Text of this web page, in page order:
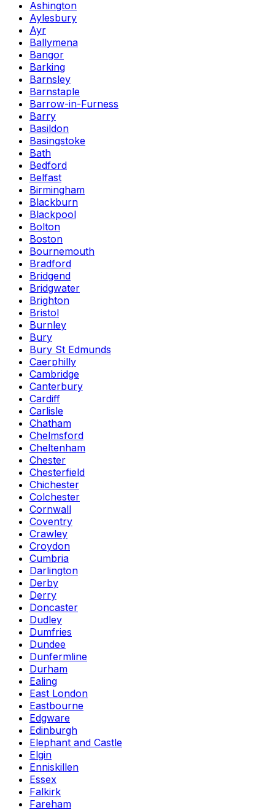
Ashington
Aylesbury
Ayr
Ballymena
Bangor
Barking
Barnsley
Barnstaple
Barrow-in-Furness
Barry
Basildon
Basingstoke
Bath
Bedford
Belfast
Birmingham
Blackburn
Blackpool
Bolton
Boston
Bournemouth
Bradford
Bridgend
Bridgwater
Brighton
Bristol
Burnley
Bury
Bury St Edmunds
Caerphilly
Cambridge
Canterbury
Cardiff
Carlisle
Chatham
Chelmsford
Cheltenham
Chester
Chesterfield
Chichester
Colchester
Cornwall
Coventry
Crawley
Croydon
Cumbria
Darlington
Derby
Derry
Doncaster
Dudley
Dumfries
Dundee
Dunfermline
Durham
Ealing
East London
Eastbourne
Edgware
Edinburgh
Elephant and Castle
Elgin
Enniskillen
Essex
Falkirk
Fareham